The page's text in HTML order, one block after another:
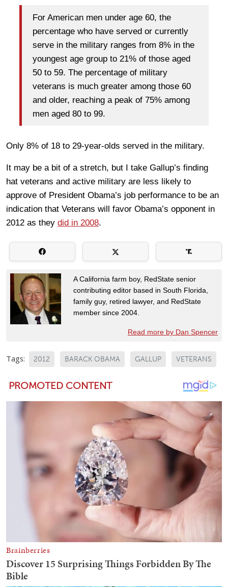
For American men under age 60, the
percentage who have served or currently
serve in the military ranges from 8% in the
youngest age group to 21% of those aged
50 to 59. The percentage of military
veterans is much greater among those 60
and older, reaching a peak of 75% among
men aged 80 to 99.
Only 8% of 18 to 29-year-olds served in the military.
It may be a bit of a stretch, but I take Gallup’s finding
hat veterans and active military are less likely to
approve of President Obama’s job performance to be an
indication that Veterans will favor Obama’s opponent in
2012 as they did in 2008.
A California farm boy, RedState senior
contributing editor based in South Florida,
family guy, retired lawyer, and RedState
member since 2004.
Read more by Dan Spencer
Tags: 2012 BARACK OBAMA GALLUP VETERANS